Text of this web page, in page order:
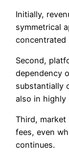
Initially,
symmetrical
concentrated
Second,
dependency
substantially
also in highly
Third, market
fees, even
continues.